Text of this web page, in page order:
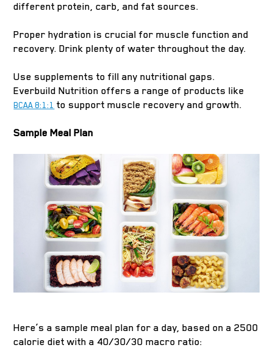
different protein, carb, and fat sources.
Proper hydration is crucial for muscle function and
recovery. Drink plenty of water throughout the day.
Use supplements to fill any nutritional gaps.
Everbuild Nutrition offers a range of products like
BCAA 8:1:1 to support muscle recovery and growth.
Sample Meal Plan
Here’s a sample meal plan for a day, based on a 2500
calorie diet with a 40/30/30 macro ratio: